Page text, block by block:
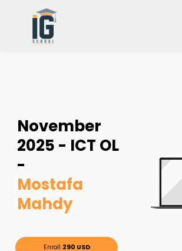
November
2025 - ICT OL
-
Mostafa
Mahdy
Enroll 290 USD